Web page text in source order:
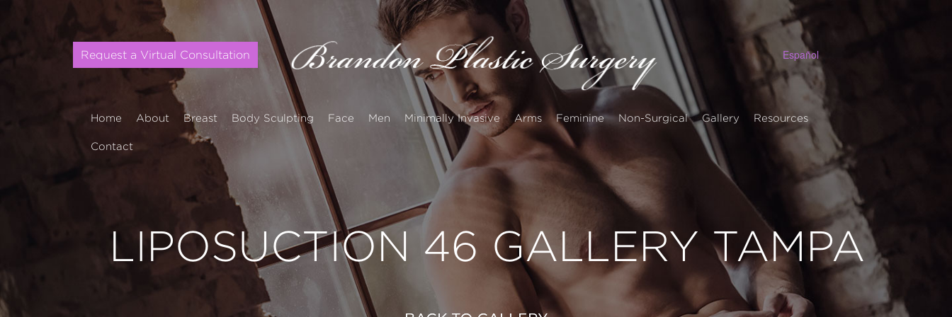
Request a Virtual Consultation Español
Home About Breast Body Sculpting Face Men Minimally Invasive Arms Feminine Non-Surgical Gallery Resources
Contact
LIPOSUCTION 46 GALLERY TAMPA